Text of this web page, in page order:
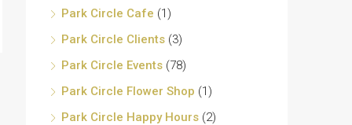
Park Circle Cafe (1)
Park Circle Clients (3)
Park Circle Events (78)
Park Circle Flower Shop (1)
Park Circle Happy Hours (2)